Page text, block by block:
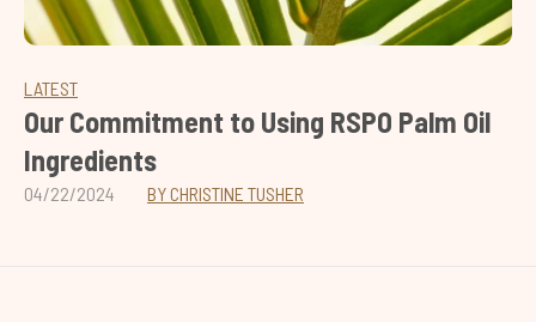
LATEST
Our Commitment to Using RSPO Palm Oil
Ingredients
04/22/2024 BY CHRISTINE TUSHER